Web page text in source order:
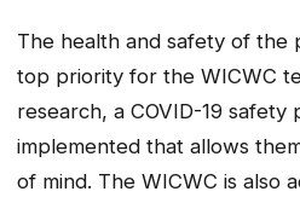
The health and safety of the
top priority for the WICWC
research, a COVID-19
implemented that allows
of mind. The WICWC is also